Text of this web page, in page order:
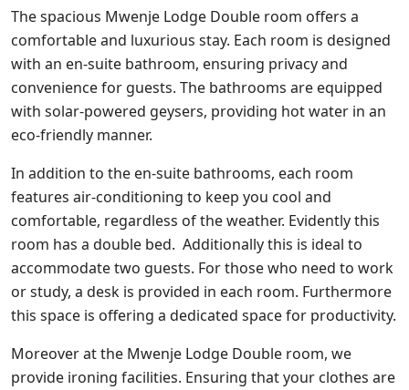
The spacious Mwenje Lodge Double room offers a
comfortable and luxurious stay. Each room is designed
with an en-suite bathroom, ensuring privacy and
convenience for guests. The bathrooms are equipped
with solar-powered geysers, providing hot water in an
eco-friendly manner.
In addition to the en-suite bathrooms, each room
features air-conditioning to keep you cool and
comfortable, regardless of the weather. Evidently this
room has a double bed. Additionally this is ideal to
accommodate two guests. For those who need to work
or study, a desk is provided in each room. Furthermore
this space is offering a dedicated space for productivity.
Moreover at the Mwenje Lodge Double room, we
provide ironing facilities. Ensuring that your clothes are